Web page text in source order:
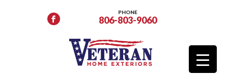
PHONE
806-803-9060